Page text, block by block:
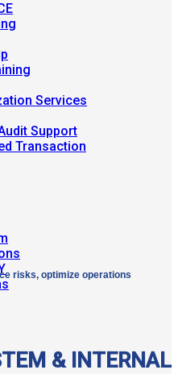
Services
Support
Transaction
risks, optimize operations
& INTERNAL